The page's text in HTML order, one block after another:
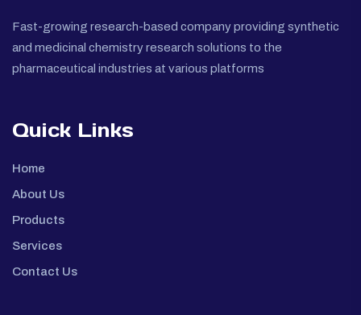
Fast-growing research-based company providing synthetic
and medicinal chemistry research solutions to the
pharmaceutical industries at various platforms
Quick Links
Home
About Us
Products
Services
Contact Us